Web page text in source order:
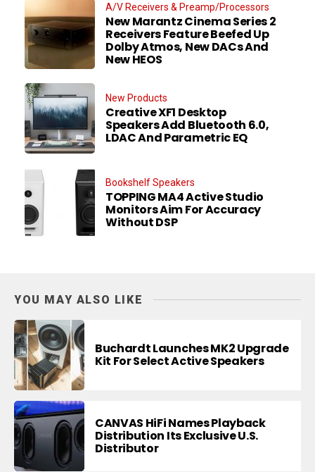
A/V Receivers & Preamp/Processors
New Marantz Cinema Series 2
Receivers Feature Beefed Up
Dolby Atmos, New DACs And
New HEOS
New Products
Creative XF1 Desktop
Speakers Add Bluetooth 6.0,
LDAC And Parametric EQ
Bookshelf Speakers
TOPPING MA4 Active Studio
Monitors Aim For Accuracy
Without DSP
YOU MAY ALSO LIKE
Buchardt Launches MK2 Upgrade
Kit For Select Active Speakers
CANVAS HiFi Names Playback
Distribution Its Exclusive U.S.
Distributor